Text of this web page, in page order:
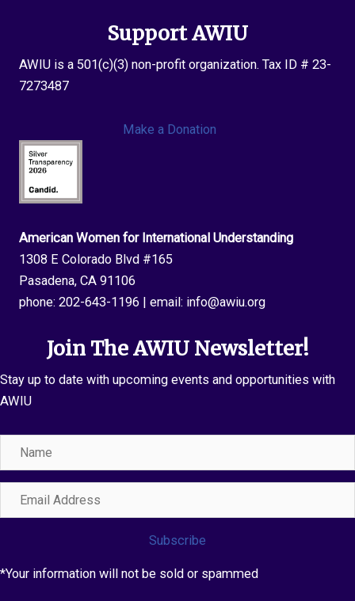
Support AWIU
AWIU is a 501(c)(3) non-profit organization. Tax ID # 23-
7273487
Make a Donation
American Women for International Understanding
1308 E Colorado Blvd #165
Pasadena, CA 91106
phone: 202-643-1196 | email: info@awiu.org
Join The AWIU Newsletter!
Stay up to date with upcoming events and opportunities with
AWIU
Name
Email
Address
Subscribe
*Your information will not be sold or spammed